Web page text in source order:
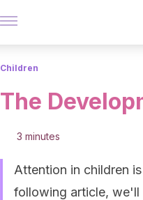
Children
The
3 minutes
Attention in children
following article, we'll